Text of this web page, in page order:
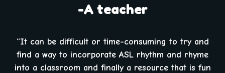
-A teacher
“It can be difficult or time-consuming to try and
find a way to incorporate ASL rhythm and rhyme
into a classroom and finally a resource that is fun